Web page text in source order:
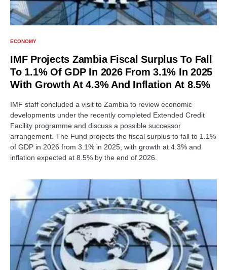
ECONOMY
IMF Projects Zambia Fiscal Surplus To Fall
To 1.1% Of GDP In 2026 From 3.1% In 2025
With Growth At 4.3% And Inflation At 8.5%
IMF staff concluded a visit to Zambia to review economic
developments under the recently completed Extended Credit
Facility programme and discuss a possible successor
arrangement. The Fund projects the fiscal surplus to fall to 1.1%
of GDP in 2026 from 3.1% in 2025, with growth at 4.3% and
inflation expected at 8.5% by the end of 2026.